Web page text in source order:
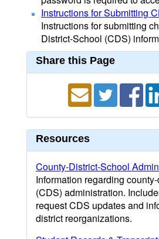
Instructions for Submitting
Instructions for submitting
District-School (CDS)
Share this Page
Resources
County-District-School
Information regarding
(CDS) administration.
request CDS updates and
district reorganizations.